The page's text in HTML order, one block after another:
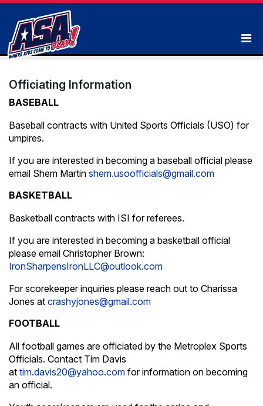
Officiating Information
BASEBALL
Baseball contracts with United Sports Officials (USO) for
umpires.
If you are interested in becoming a baseball official please
email Shem Martin shem.usoofficials@gmail.com
BASKETBALL
Basketball contracts with ISI for referees.
If you are interested in becoming a basketball official
please email Christopher Brown:
IronSharpensIronLLC@outlook.com
For scorekeeper inquiries please reach out to Charissa
Jones at crashyjones@gmail.com
FOOTBALL
All football games are officiated by the Metroplex Sports
Officials. Contact Tim Davis
at tim.davis20@yahoo.com for information on becoming
an official.